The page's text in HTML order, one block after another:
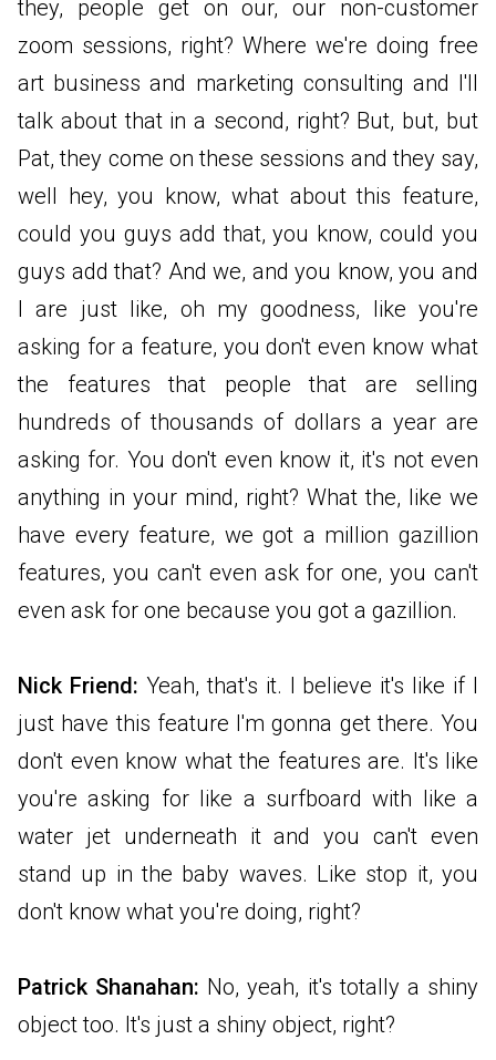
they, people get on our, our non-customer
zoom sessions, right? Where we're doing free
art business and marketing consulting and I'll
talk about that in a second, right? But, but, but
Pat, they come on these sessions and they say,
well hey, you know, what about this feature,
could you guys add that, you know, could you
guys add that? And we, and you know, you and
I are just like, oh my goodness, like you're
asking for a feature, you don't even know what
the features that people that are selling
hundreds of thousands of dollars a year are
asking for. You don't even know it, it's not even
anything in your mind, right? What the, like we
have every feature, we got a million gazillion
features, you can't even ask for one, you can't
even ask for one because you got a gazillion.
Nick Friend: Yeah, that's it. I believe it's like if I
just have this feature I'm gonna get there. You
don't even know what the features are. It's like
you're asking for like a surfboard with like a
water jet underneath it and you can't even
stand up in the baby waves. Like stop it, you
don't know what you're doing, right?
Patrick Shanahan: No, yeah, it's totally a shiny
object too. It's just a shiny object, right?